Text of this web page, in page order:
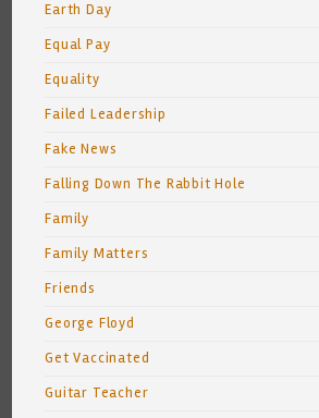
Earth Day
Equal Pay
Equality
Failed Leadership
Fake News
Falling Down The Rabbit Hole
Family
Family Matters
Friends
George Floyd
Get Vaccinated
Guitar Teacher